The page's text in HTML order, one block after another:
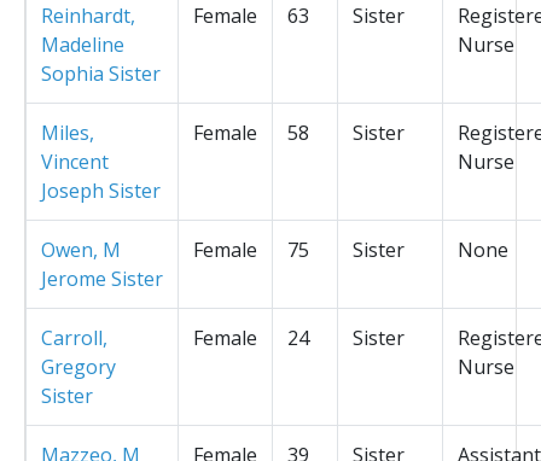
Reinhardt,
Madeline
Sophia Sister
Female 63 Sister
Nurse
Miles,
Vincent
Joseph Sister
Female 58 Sister
Nurse
Owen, M
Jerome Sister
Female 75 Sister None
Carroll,
Gregory
Sister
Female 24 Sister
Nurse
Mazzeo, M
Female 39 Sister
Assistant